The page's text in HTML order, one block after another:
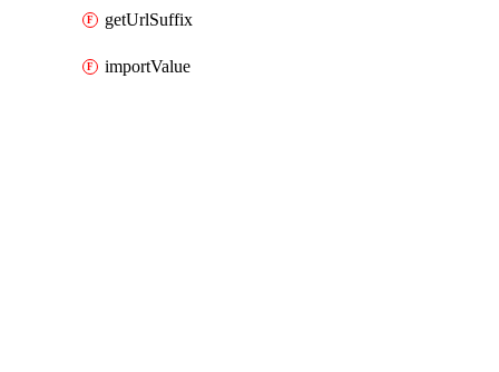
getUrlSuffix
importValue